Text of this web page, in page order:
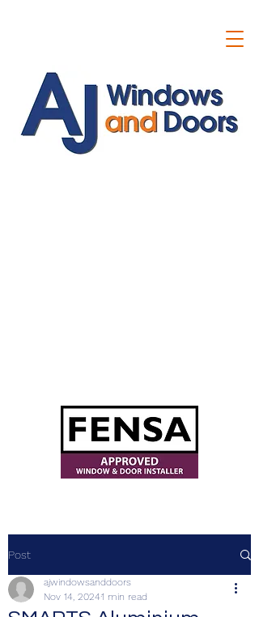
Post
ajwindowsanddoors
Nov 14, 20241 min read